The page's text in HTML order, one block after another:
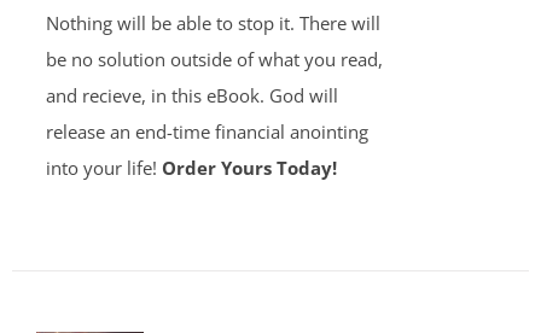
Nothing will be able to stop it. There will
be no solution outside of what you read,
and recieve, in this eBook. God will
release an end-time financial anointing
into your life! Order Yours Today!